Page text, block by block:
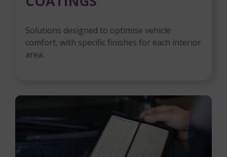
Solutions designed to optimise vehicle
comfort, with specific finishes for each interior
area.